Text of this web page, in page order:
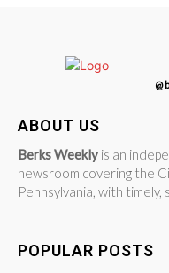
ABOUT US
Berks Weekly is an
newsroom covering the
Pennsylvania, with
POPULAR POSTS